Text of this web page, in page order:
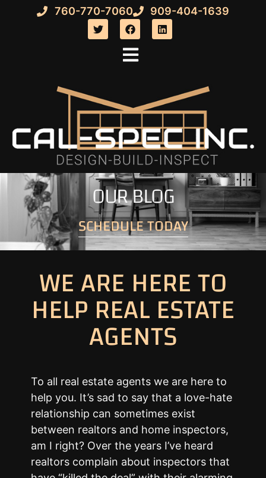
760-770-7060 909-404-1639
OUR BLOG
SCHEDULE TODAY
WE ARE HERE TO
HELP REAL ESTATE
AGENTS
To all real estate agents we are here to
help you. It’s sad to say that a love-hate
relationship can sometimes exist
between realtors and home inspectors,
am I right? Over the years I’ve heard
realtors complain about inspectors that